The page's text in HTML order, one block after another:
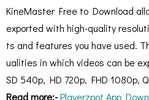
KineMaster Free to Download
exported with high-quality
ts and features you have used.
ualities in which videos can be
SD 540p, HD 720p, FHD 1080p,
Read more:-Playerzpot App